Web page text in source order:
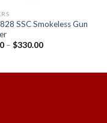
SSC Smokeless Gun
– $330.00